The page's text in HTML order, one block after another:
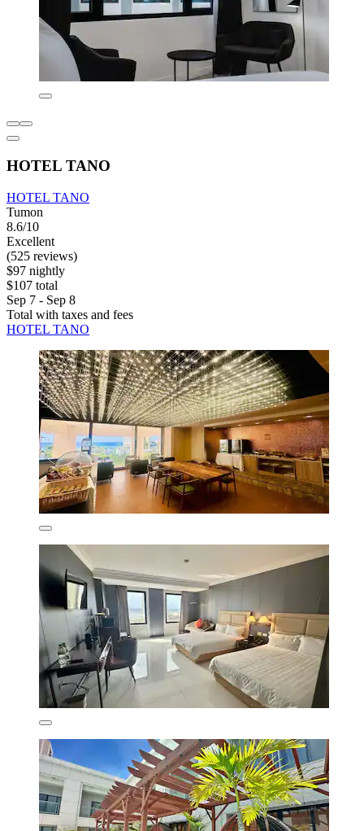
HOTEL TANO
HOTEL TANO
Tumon
8.6/10
Excellent
(525 reviews)
$97 nightly
$107 total
Sep 7 - Sep 8
Total with taxes and fees
HOTEL TANO